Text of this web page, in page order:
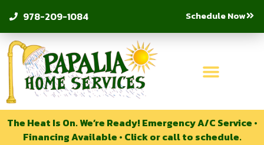
978-209-1084 Schedule Now
The Heat Is On. We’re Ready! Emergency A/C Service •
Financing Available • Click or call to schedule.